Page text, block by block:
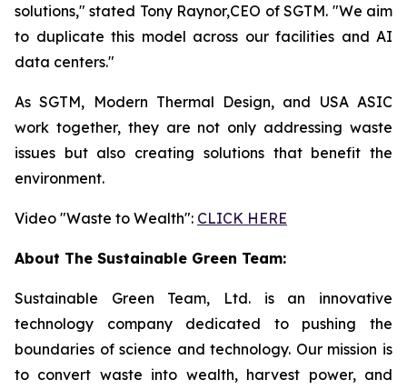
solutions," stated Tony Raynor,CEO of SGTM. "We aim
to duplicate this model across our facilities and AI
data centers."
As SGTM, Modern Thermal Design, and USA ASIC
work together, they are not only addressing waste
issues but also creating solutions that benefit the
environment.
Video "Waste to Wealth": CLICK HERE
About The Sustainable Green Team:
Sustainable Green Team, Ltd. is an innovative
technology company dedicated to pushing the
boundaries of science and technology. Our mission is
to convert waste into wealth, harvest power, and